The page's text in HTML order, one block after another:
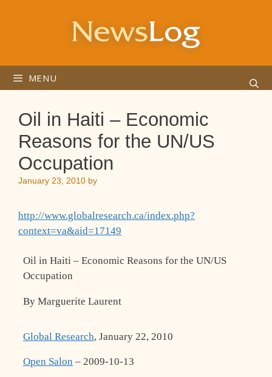
MENU
Oil in Haiti – Economic
Reasons for the UN/US
Occupation
January 23, 2010 by
http://www.globalresearch.ca/index.php?
context=va&aid=17149
Oil in Haiti – Economic Reasons for the UN/US
Occupation
By Marguerite Laurent
Global Research, January 22, 2010
Open Salon – 2009-10-13